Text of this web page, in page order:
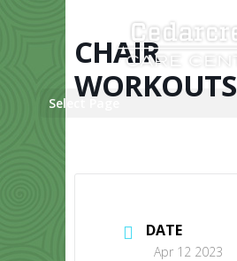
Select Page
CHAIR
WORKOUTS
DATE
Apr 12 2023